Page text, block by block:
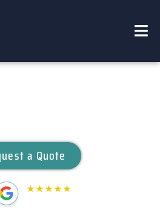
a Quote